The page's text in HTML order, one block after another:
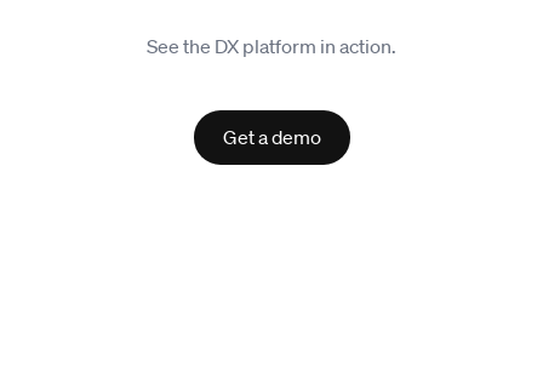
See the DX platform in action.
Get a demo